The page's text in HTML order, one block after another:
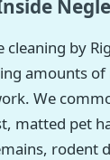
cleaning by
amounts
We
matted pet
rodent